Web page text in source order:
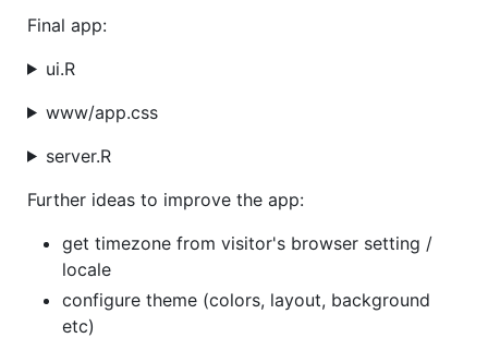
Final app:
ui.R
www/app.css
server.R
Further ideas to improve the app:
get timezone from visitor's browser setting /
locale
configure theme (colors, layout, background
etc)